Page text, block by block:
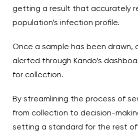
getting a result that accurately
population’s infection profile.
Once a sample has been drawn,
alerted through Kando’s
for collection.
By streamlining the process of
from collection to decision-
setting a standard for the rest of